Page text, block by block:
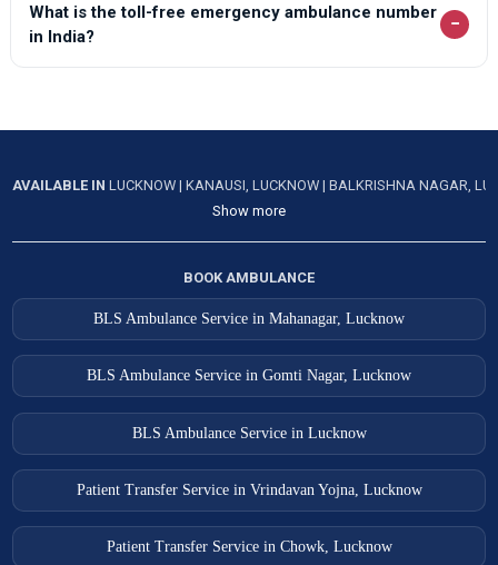
What is the toll-free emergency ambulance number
in India?
−
AVAILABLE INLUCKNOW|KANAUSI, LUCKNOW|BALKRISHNA NAGAR,
Show more
BOOK AMBULANCE
BLS Ambulance Service in Mahanagar, Lucknow
BLS Ambulance Service in Gomti Nagar, Lucknow
BLS Ambulance Service in Lucknow
Patient Transfer Service in Vrindavan Yojna, Lucknow
Patient Transfer Service in Chowk, Lucknow